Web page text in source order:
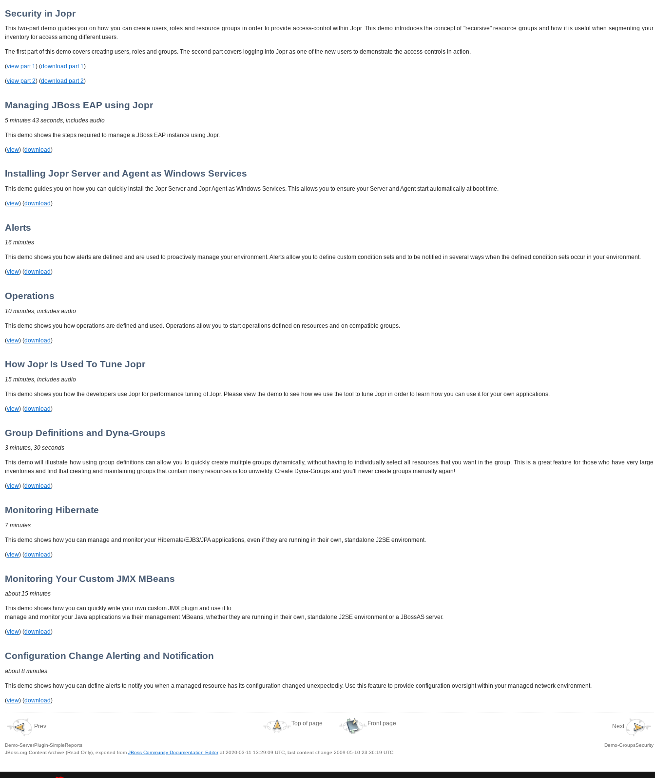
Security in Jopr
This two-part demo guides you on how you can create users, roles and resource groups in order to provide access-control within Jopr. This demo introduces the concept of "recursive" resource groups and how it is useful when segmenting your
inventory for access among different users.
The first part of this demo covers creating users, roles and groups. The second part covers logging into Jopr as one of the new users to demonstrate the access-controls in action.
(view part 1) (download part 1)
(view part 2) (download part 2)
Managing JBoss EAP using Jopr
5 minutes 43 seconds, includes audio
This demo shows the steps required to manage a JBoss EAP instance using Jopr.
(view) (download)
Installing Jopr Server and Agent as Windows Services
This demo guides you on how you can quickly install the Jopr Server and Jopr Agent as Windows Services. This allows you to ensure your Server and Agent start automatically at boot time.
(view) (download)
Alerts
16 minutes
This demo shows you how alerts are defined and are used to proactively manage your environment. Alerts allow you to define custom condition sets and to be notified in several ways when the defined condition sets occur in your environment.
(view) (download)
Operations
10 minutes, includes audio
This demo shows you how operations are defined and used. Operations allow you to start operations defined on resources and on compatible groups.
(view) (download)
How Jopr Is Used To Tune Jopr
15 minutes, includes audio
This demo shows you how the developers use Jopr for performance tuning of Jopr. Please view the demo to see how we use the tool to tune Jopr in order to learn how you can use it for your own applications.
(view) (download)
Group Definitions and Dyna-Groups
3 minutes, 30 seconds
This demo will illustrate how using group definitions can allow you to quickly create mulitple groups dynamically, without having to individually select all resources that you want in the group. This is a great feature for those who have very large
inventories and find that creating and maintaining groups that contain many resources is too unwieldy. Create Dyna-Groups and you'll never create groups manually again!
(view) (download)
Monitoring Hibernate
7 minutes
This demo shows how you can manage and monitor your Hibernate/EJB3/JPA applications, even if they are running in their own, standalone J2SE environment.
(view) (download)
Monitoring Your Custom JMX MBeans
about 15 minutes
This demo shows how you can quickly write your own custom JMX plugin and use it to
manage and monitor your Java applications via their management MBeans, whether they are running in their own, standalone J2SE environment or a JBossAS server.
(view) (download)
Configuration Change Alerting and Notification
about 8 minutes
This demo shows how you can define alerts to notify you when a managed resource has its configuration changed unexpectedly. Use this feature to provide configuration oversight within your managed network environment.
(view) (download)
Prev
Demo-ServerPlugin-SimpleReports
Top of page Front page
Next
Demo-GroupsSecurity
JBoss.org Content Archive (Read Only), exported from JBoss Community Documentation Editorat 2020-03-11 13:29:09 UTC, last content change 2009-05-10 23:36:19 UTC.